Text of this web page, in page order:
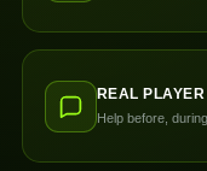
REAL
Help before,